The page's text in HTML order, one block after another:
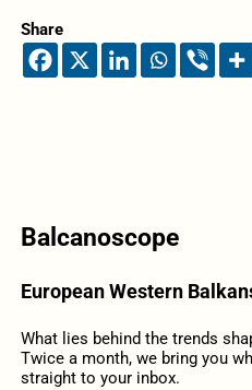
Share
Balcanoscope
European Western
What lies behind the trends
Twice a month, we bring you
straight to your inbox.